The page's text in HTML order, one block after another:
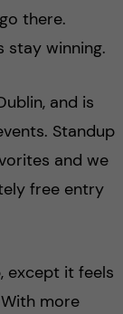
there.
stay winning.
and is
Standup
and we
free entry
except it feels
more